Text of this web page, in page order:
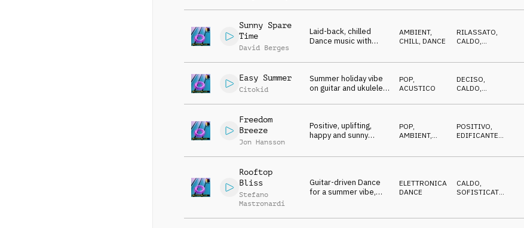
Sunny Spare
Time
David Berges
Laid-back, chilled
Dance music with
occasional synth licks
AMBIENT,
CHILL
DANCE
RILASSATO
CALDO
Easy Summer
Citokid
Summer holiday vibe
on guitar and ukulele
beat, enjoy living
POP
ACUSTICO
DECISO
CALDO
Freedom
Breeze
Jon Hansson
Positive, uplifting,
happy and sunny
Ambient
POP
AMBIENT,
POSITIVO
EDIFICANTE
Rooftop
Bliss
Stefano
Mastronardi
Guitar-driven Dance
for a summer vibe,
atmosphere
ELETTRONICA
DANCE
CALDO,
SOFISTICATO